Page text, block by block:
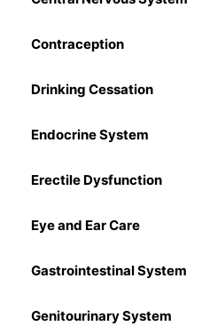
Contraception
Drinking Cessation
Endocrine System
Erectile Dysfunction
Eye and Ear Care
Gastrointestinal System
Genitourinary System